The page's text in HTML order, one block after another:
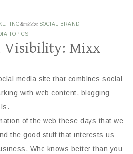
&middot SOCIAL BRAND
TOPICS
Visibility: Mixx
media site that combines social
with web content, blogging
of the web these days that we
the good stuff that interests us
Who knows better than you